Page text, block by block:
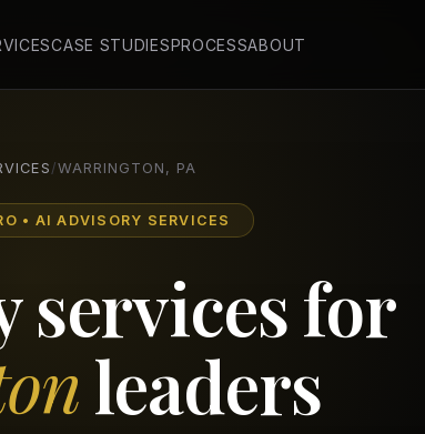
CASE STUDIESPROCESSABOUT
/WARRINGTON, PA
• AI ADVISORY SERVICES
services for
leaders